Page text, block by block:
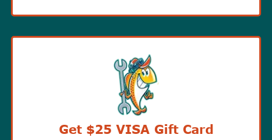
Get $25 VISA Gift Card